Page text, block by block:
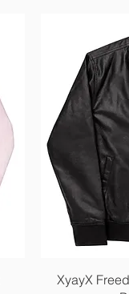
XyayX